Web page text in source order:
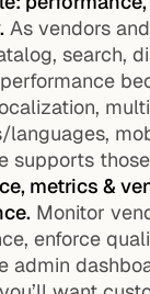
As vendors
search,
languages,
supports
metrics &
Monitor
enforce
admin